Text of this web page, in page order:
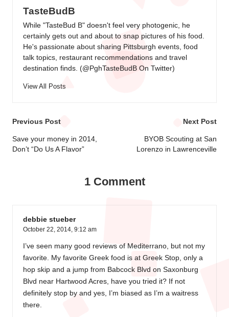
TasteBudB
While "TasteBud B" doesn't feel very photogenic, he
certainly gets out and about to snap pictures of his food.
He's passionate about sharing Pittsburgh events, food
talk topics, restaurant recommendations and travel
destination finds. (@PghTasteBudB On Twitter)
View All Posts
Post
navigation
Previous Post
Save your money in 2014,
Don’t “Do Us A Flavor”
Next Post
BYOB Scouting at San
Lorenzo in Lawrenceville
1 Comment
debbie stueber
October 22, 2014, 9:12 am
I’ve seen many good reviews of Mediterrano, but not my
favorite. My favorite Greek food is at Greek Stop, only a
hop skip and a jump from Babcock Blvd on Saxonburg
Blvd near Hartwood Acres, have you tried it? If not
definitely stop by and yes, I’m biased as I’m a waitress
there.